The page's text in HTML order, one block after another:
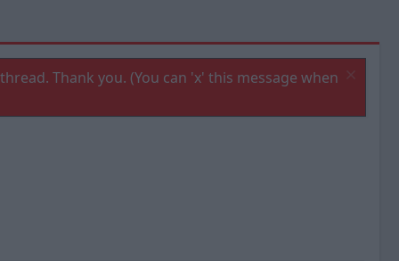
Thank you. (You can 'x' this message when